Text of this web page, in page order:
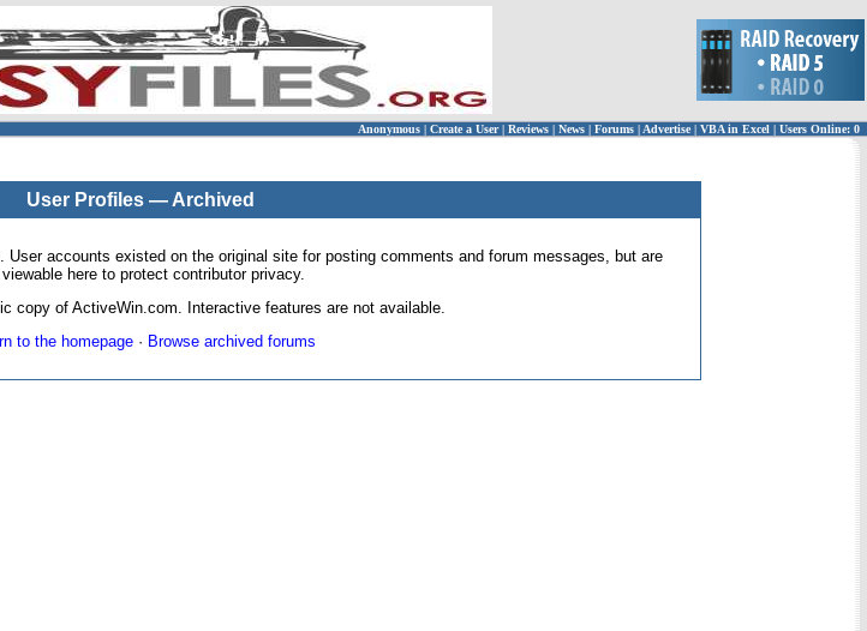
Anonymous | Create a User | Reviews | News | Forums | Advertise| VBA in Excel | Users Online: 0
User Profiles — Archived
User accounts existed on the original site for posting comments and forum messages, but are
here to protect contributor privacy.
copy of ActiveWin.com. Interactive features are not available.
to the homepage· Browse archived forums